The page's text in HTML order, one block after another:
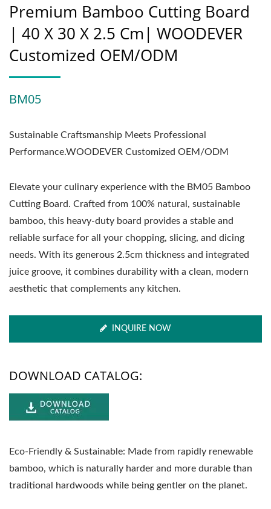
Premium Bamboo Cutting Board
| 40 X 30 X 2.5 Cm| WOODEVER
Customized OEM/ODM
BM05
Sustainable Craftsmanship Meets Professional
Performance.WOODEVER Customized OEM/ODM
Elevate your culinary experience with the BM05 Bamboo
Cutting Board. Crafted from 100% natural, sustainable
bamboo, this heavy-duty board provides a stable and
reliable surface for all your chopping, slicing, and dicing
needs. With its generous 2.5cm thickness and integrated
juice groove, it combines durability with a clean, modern
aesthetic that complements any kitchen.
INQUIRE NOW
DOWNLOAD CATALOG:
Eco-Friendly & Sustainable: Made from rapidly renewable
bamboo, which is naturally harder and more durable than
traditional hardwoods while being gentler on the planet.